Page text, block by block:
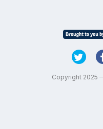
Copyright 2025